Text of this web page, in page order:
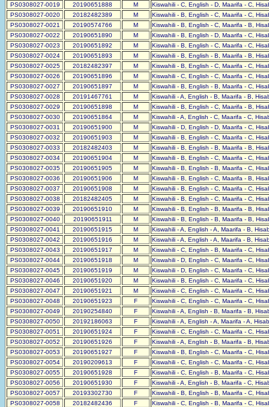
PS0308027-0019
20190651888 M
Kiswahili - C, English - D, Maarifa - C,
PS0308027-0020
20182482389 M
Kiswahili - B, English - C, Maarifa - C,
PS0308027-0021
20190574766 M
Kiswahili - B, English - C, Maarifa - B,
PS0308027-0022
20190651890 M
Kiswahili - B, English - D, Maarifa - C,
PS0308027-0023
20190651892 M
Kiswahili - B, English - C, Maarifa - C,
PS0308027-0024
20190651893 M
Kiswahili - B, English - B, Maarifa - B,
PS0308027-0025
20182482397 M
Kiswahili - B, English - C, Maarifa - C,
PS0308027-0026
20190651896 M
Kiswahili - C, English - C, Maarifa - C,
PS0308027-0027
20190651897 M
Kiswahili - B, English - B, Maarifa - C,
PS0308027-0028
20191467761 M
Kiswahili - A, English - B, Maarifa - B,
PS0308027-0029
20190651898 M
Kiswahili - B, English - C, Maarifa - B,
PS0308027-0030
20190651864 M
Kiswahili - A, English - C, Maarifa - C,
PS0308027-0031
20190651900 M
Kiswahili - D, English - D, Maarifa - C,
PS0308027-0032
20190651903 M
Kiswahili - B, English - C, Maarifa - C,
PS0308027-0033
20182482403 M
Kiswahili - B, English - B, Maarifa - B,
PS0308027-0034
20190651904 M
Kiswahili - B, English - C, Maarifa - C,
PS0308027-0035
20190651905 M
Kiswahili - B, English - B, Maarifa - C,
PS0308027-0036
20190651906 M
Kiswahili - B, English - C, Maarifa - B,
PS0308027-0037
20190651908 M
Kiswahili - B, English - C, Maarifa - C,
PS0308027-0038
20182482405 M
Kiswahili - B, English - C, Maarifa - C,
PS0308027-0039
20190651910 M
Kiswahili - B, English - B, Maarifa - B,
PS0308027-0040
20190651911 M
Kiswahili - B, English - B, Maarifa - B,
PS0308027-0041
20190651915 M
Kiswahili - A, English - A, Maarifa - B,
PS0308027-0042
20190651916 M
Kiswahili - A, English - A, Maarifa - B,
PS0308027-0043
20190651917 M
Kiswahili - C, English - B, Maarifa - C,
PS0308027-0044
20190651918 M
Kiswahili - D, English - C, Maarifa - C,
PS0308027-0045
20190651919 M
Kiswahili - D, English - C, Maarifa - C,
PS0308027-0046
20190651920 M
Kiswahili - B, English - C, Maarifa - C,
PS0308027-0047
20190651921 M
Kiswahili - C, English - C, Maarifa - C,
PS0308027-0048
20190651923 F
Kiswahili - C, English - C, Maarifa - C,
PS0308027-0049
20190254840 F
Kiswahili - A, English - B, Maarifa - B,
PS0308027-0050
20192186063 F
Kiswahili - A, English - A, Maarifa - A,
PS0308027-0051
20190651924 F
Kiswahili - C, English - C, Maarifa - C,
PS0308027-0052
20190651926 F
Kiswahili - A, English - B, Maarifa - B,
PS0308027-0053
20190651927 F
Kiswahili - B, English - C, Maarifa - C,
PS0308027-0054
20190209613 F
Kiswahili - C, English - C, Maarifa - C,
PS0308027-0055
20190651928 F
Kiswahili - C, English - B, Maarifa - C,
PS0308027-0056
20190651930 F
Kiswahili - A, English - B, Maarifa - C,
PS0308027-0057
20193302730 F
Kiswahili - B, English - B, Maarifa - C,
PS0308027-0058
20182482436 F
Kiswahili - C, English - B, Maarifa - C,